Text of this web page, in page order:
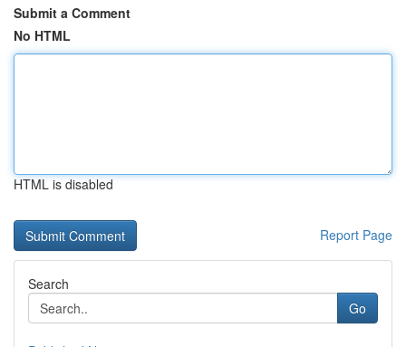
Submit a Comment
No HTML
HTML is disabled
Report Page
Search
Go